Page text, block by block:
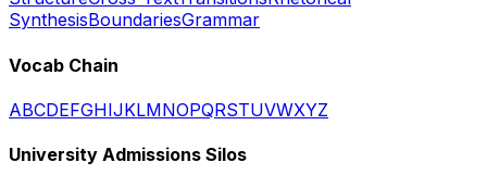
SynthesisBoundariesGrammar
Vocab Chain
ABCDEFGHIJKLMNOPQRSTUVWXYZ
University Admissions Silos